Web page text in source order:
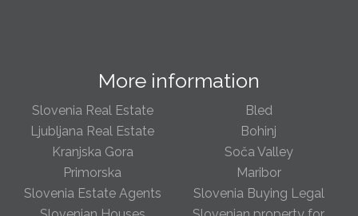
popular with Slovenian families as well as holiday
to be able to based in Kobarid so we can better meet
the needs of sellers and buyers in the far west of
We have opened an office in The Old Town
We are pleased to annouce we have opened a new
More information
Slovenia Real Estate
Bled
Ljubljana Real Estate
Bohinj
Kranjska Gora
Soča Valley
Primorska
Maribor
Slovenia Estate Agents
Slovenia Buying Legal